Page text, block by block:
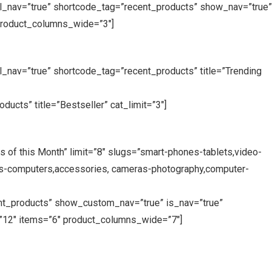
shortcode_tag=”recent_products” show_nav=”true”
shortcode_tag=”recent_products” title=”Trending
title=”Bestseller” cat_limit=”3″]
this Month” limit=”8″ slugs=”smart-phones-tablets,video-
cameras-photography,computer-
show_custom_nav=”true” is_nav=”true”
items=”6″ product_columns_wide=”7″]